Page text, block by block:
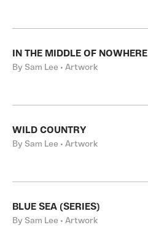
IN THE MIDDLE OF NOWHERE
By Sam Lee • Artwork
WILD COUNTRY
By Sam Lee • Artwork
BLUE SEA (SERIES)
By Sam Lee • Artwork